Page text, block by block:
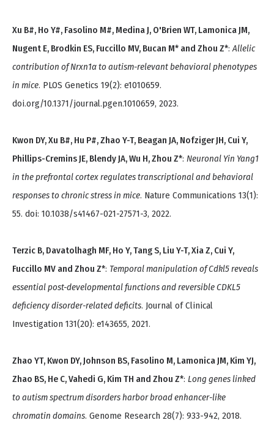
Xu B#, Ho Y#, Fasolino M#, Medina J, O'Brien WT, Lamonica JM,
Nugent E, Brodkin ES, Fuccillo MV, Bucan M* and Zhou Z*:Allelic
contribution of Nrxn1α to autism-relevant behavioral phenotypes
in mice. PLOS Genetics 19(2): e1010659.
doi.org/10.1371/journal.pgen.1010659, 2023.
Kwon DY, Xu B#, Hu P#, Zhao Y-T, Beagan JA, Nofziger JH, Cui Y,
Phillips-Cremins JE, Blendy JA, Wu H, Zhou Z*: Neuronal Yin Yang1
in the prefrontal cortex regulates transcriptional and behavioral
responses to chronic stress in mice. Nature Communications 13(1):
55. doi: 10.1038/s41467-021-27571-3, 2022.
Terzic B, Davatolhagh MF, Ho Y, Tang S, Liu Y-T, Xia Z, Cui Y,
Fuccillo MV and Zhou Z*: Temporal manipulation of Cdkl5 reveals
essential post-developmental functions and reversible CDKL5
deficiency disorder-related deficits. Journal of Clinical
Investigation 131(20): e143655, 2021.
Zhao YT, Kwon DY, Johnson BS, Fasolino M, Lamonica JM, Kim YJ,
Zhao BS, He C, Vahedi G, Kim TH and Zhou Z*: Long genes linked
to autism spectrum disorders harbor broad enhancer-like
chromatin domains. Genome Research 28(7): 933-942, 2018.